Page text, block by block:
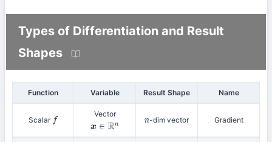
Types of Differentiation and Result
Shapes
Function Variable Result Shape Name
Scalar f
Vector
x∈R n
n-dim vector Gradient